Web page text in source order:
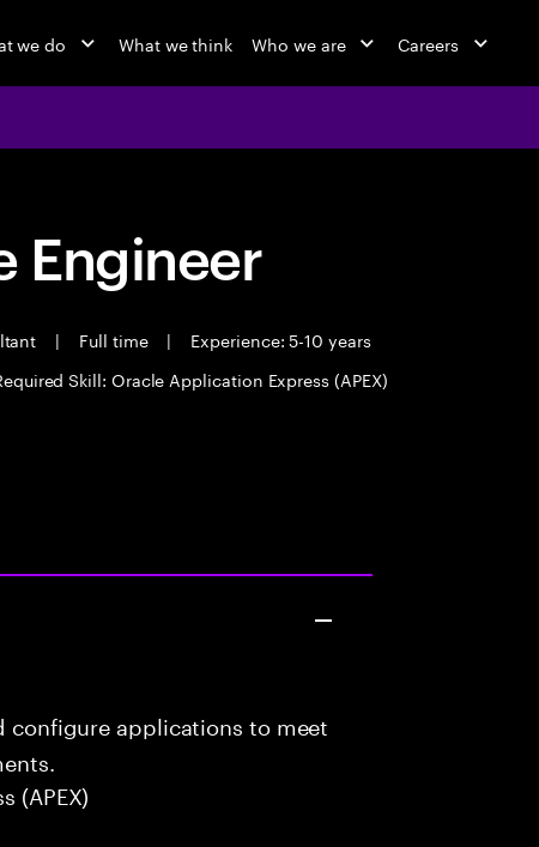
we do What we think Who we are Careers
Engineer
| Full time |
Experience: 5-10 years
Skill: Oracle Application Express (APEX)
configure applications to meet
(APEX)